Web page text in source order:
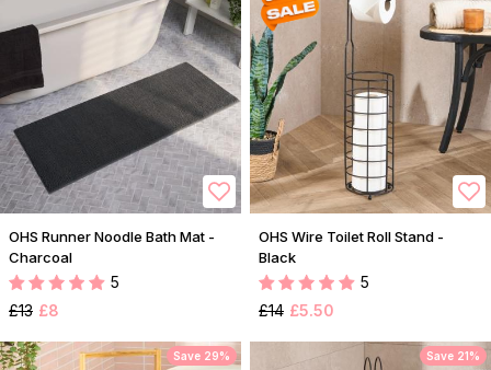
OHS Runner Noodle Bath Mat -
Charcoal
5
£13 £8
OHS Wire Toilet Roll Stand -
Black
5
£14 £5.50
Save 29% Save 21%